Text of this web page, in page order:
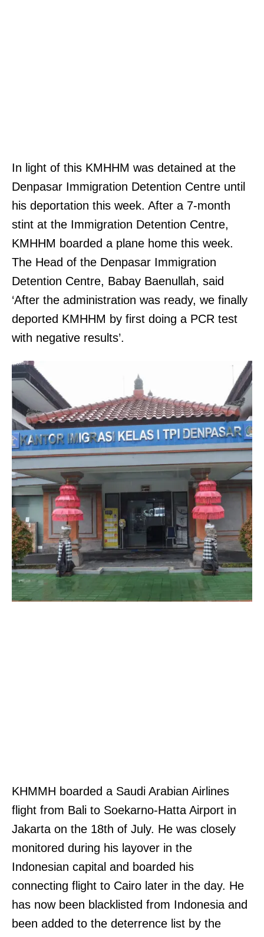
In light of this KMHHM was detained at the
Denpasar Immigration Detention Centre until
his deportation this week. After a 7-month
stint at the Immigration Detention Centre,
KMHHM boarded a plane home this week.
The Head of the Denpasar Immigration
Detention Centre, Babay Baenullah, said
‘After the administration was ready, we finally
deported KMHHM by first doing a PCR test
with negative results’.
KHMMH boarded a Saudi Arabian Airlines
flight from Bali to Soekarno-Hatta Airport in
Jakarta on the 18th of July. He was closely
monitored during his layover in the
Indonesian capital and boarded his
connecting flight to Cairo later in the day. He
has now been blacklisted from Indonesia and
been added to the deterrence list by the